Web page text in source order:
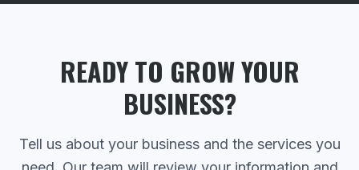
READY TO GROW YOUR
BUSINESS?
Tell us about your business and the services you